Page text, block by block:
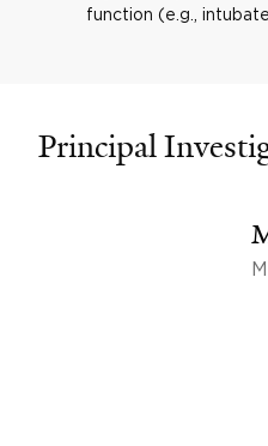
function (e.g.,
Principal